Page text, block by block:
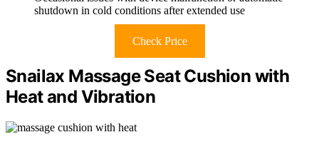
shutdown in cold conditions after extended use
Check Price
Snailax Massage Seat Cushion with
Heat and Vibration